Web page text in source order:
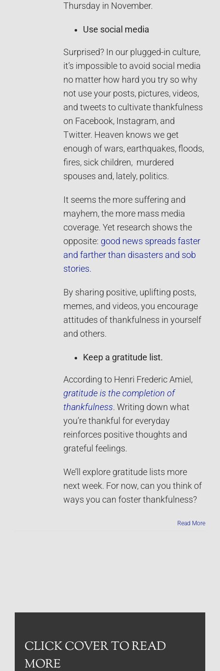
Thursday in November.
Use social media
Surprised? In our plugged-in culture,
it’s impossible to avoid social media
no matter how hard you try so why
not use your posts, pictures, videos,
and tweets to cultivate thankfulness
on Facebook, Instagram, and
Twitter. Heaven knows we get
enough of wars, earthquakes, floods,
fires, sick children, murdered
spouses and, lately, politics.
It seems the more suffering and
mayhem, the more mass media
coverage. Yet research shows the
opposite: good news spreads faster
and farther than disasters and sob
stories.
By sharing positive, uplifting posts,
memes, and videos, you encourage
attitudes of thankfulness in yourself
and others.
Keep a gratitude list.
According to Henri Frederic Amiel,
gratitude is the completion of
thankfulness. Writing down what
you’re thankful for everyday
reinforces positive thoughts and
grateful feelings.
We’ll explore gratitude lists more
next week. For now, can you think of
ways you can foster thankfulness?
Read More
CLICK COVER TO READ
MORE